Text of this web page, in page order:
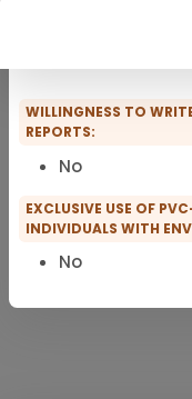
WILLINGNESS TO
REPORTS:
No
EXCLUSIVE USE OF
INDIVIDUALS WITH
No